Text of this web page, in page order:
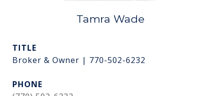
Tamra Wade
TITLE
Broker & Owner | 770-502-6232
PHONE